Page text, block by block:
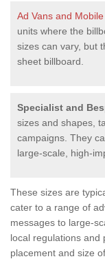
Ad Vans and
units where the
sizes can vary, but
sheet billboard.
Specialist and
sizes and shapes,
campaigns. They
large-scale, high-
These sizes are
cater to a range of
messages to large-
local regulations and
placement and size